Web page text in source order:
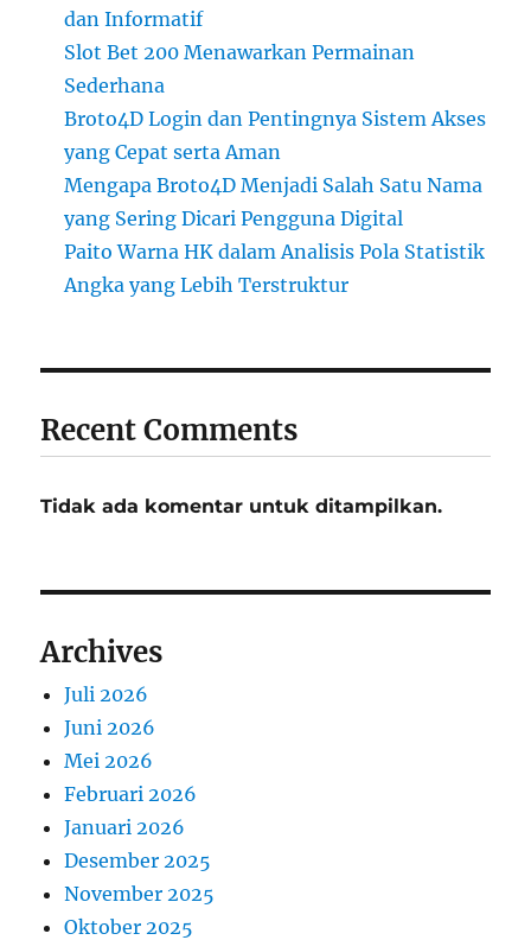
dan Informatif
Slot Bet 200 Menawarkan Permainan
Sederhana
Broto4D Login dan Pentingnya Sistem Akses
yang Cepat serta Aman
Mengapa Broto4D Menjadi Salah Satu Nama
yang Sering Dicari Pengguna Digital
Paito Warna HK dalam Analisis Pola Statistik
Angka yang Lebih Terstruktur
Recent Comments
Tidak ada komentar untuk ditampilkan.
Archives
Juli 2026
Juni 2026
Mei 2026
Februari 2026
Januari 2026
Desember 2025
November 2025
Oktober 2025